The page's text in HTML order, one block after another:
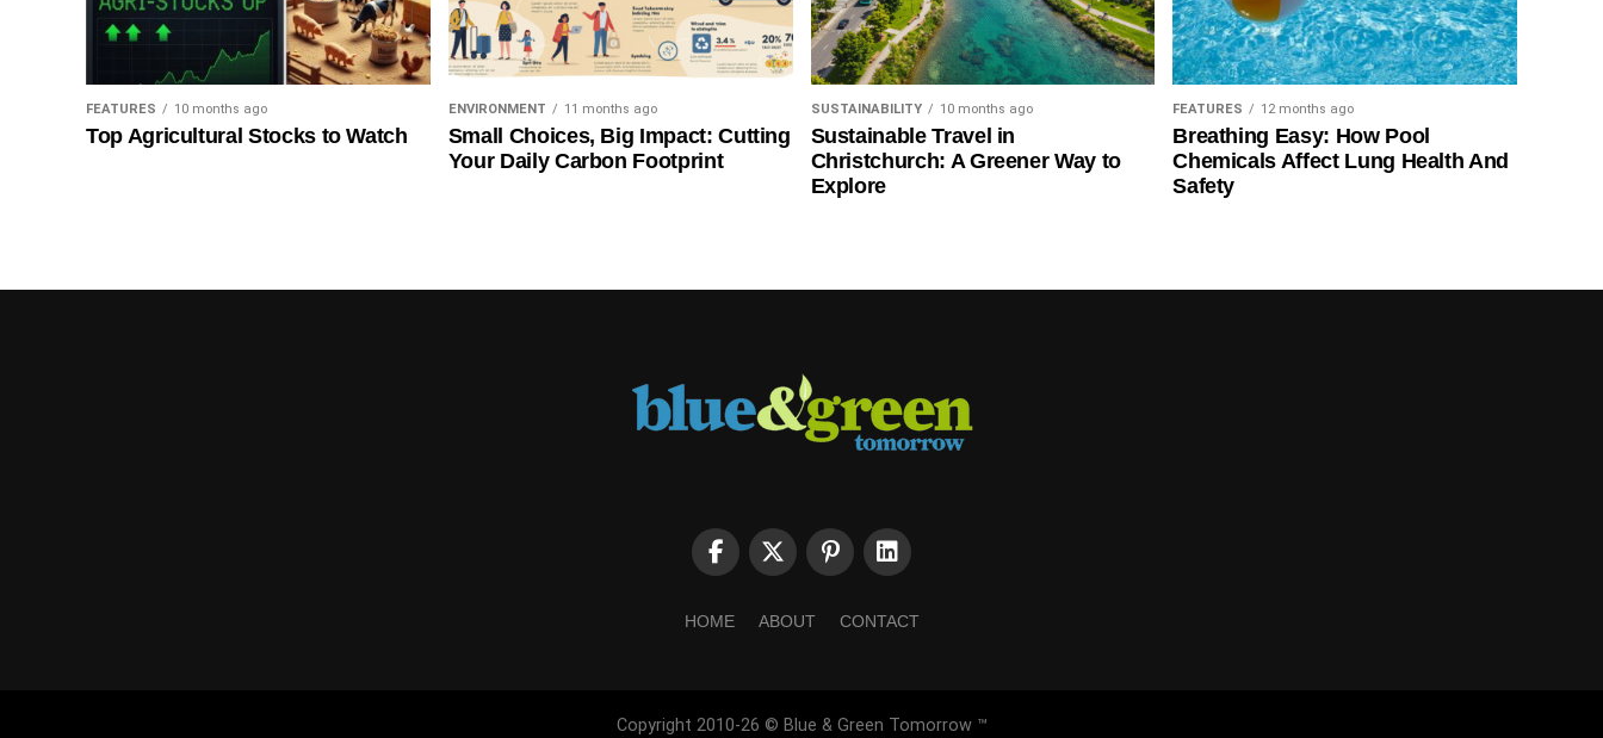
FEATURES 10 months ago
Top Agricultural Stocks to Watch
ENVIRONMENT 11 months ago
Small Choices, Big Impact: Cutting
Your Daily Carbon Footprint
SUSTAINABILITY 10 months ago
Sustainable Travel in
Christchurch: A Greener Way to
Explore
FEATURES 12 months ago
Breathing Easy: How Pool
Chemicals Affect Lung Health And
Safety
HOME ABOUT CONTACT
Copyright 2010-26 © Blue & Green Tomorrow ™